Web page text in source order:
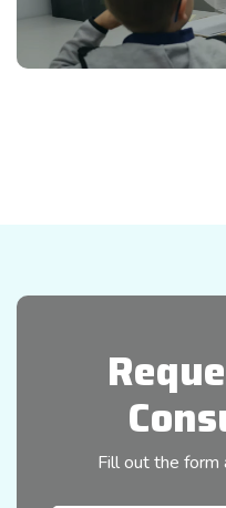
Fill out the form